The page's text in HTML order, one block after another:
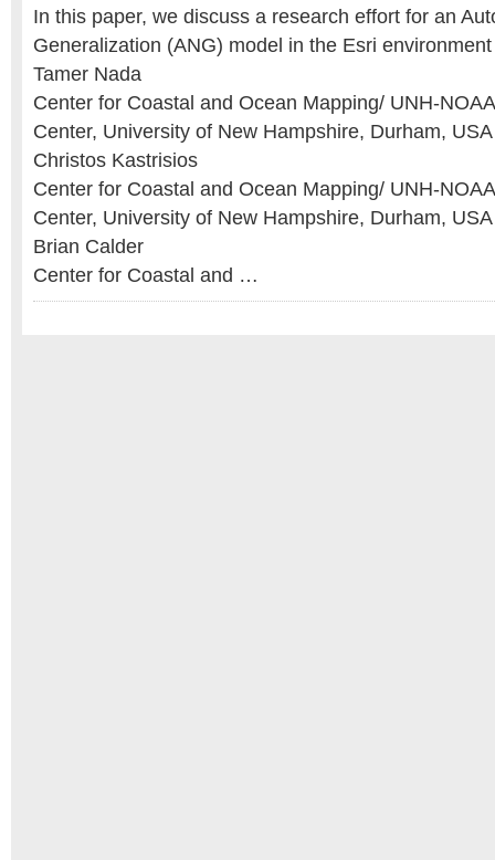
In this paper, we discuss a research effort for an
Generalization (ANG) model in the Esri environment
Tamer Nada
Center for Coastal and Ocean Mapping/ UNH-
Center, University of New Hampshire, Durham, USA
Christos Kastrisios
Center for Coastal and Ocean Mapping/ UNH-
Center, University of New Hampshire, Durham, USA
Brian Calder
Center for Coastal and …